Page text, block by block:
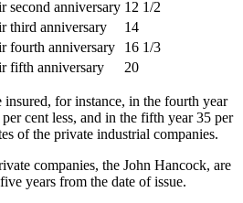
second anniversary 12 1/2
third anniversary
14
fourth anniversary
16 1/3
fifth anniversary
20
insured, for instance, in the fourth year
cent less, and in the fifth year 35 per
of the private industrial companies.
companies, the John Hancock, are
years from the date of issue.